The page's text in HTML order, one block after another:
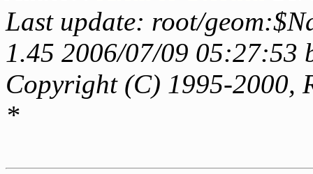
Last update: root/
1.45 2006/07/09 05:27:53
Copyright (C) 1995-2000,
*